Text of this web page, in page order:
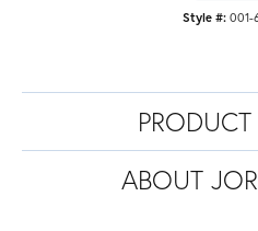
Style #: 001-
ABOUT